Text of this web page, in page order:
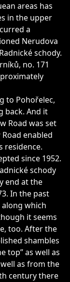
areas has
in the upper
a
Nerudova
schody.
no. 171
to Pohořelec,
back. And it
Road was set
enabled
residence.
since 1952.
schody
end at the
In the past
which
it seems
too. After the
shambles
top” as well as
as from the
century there